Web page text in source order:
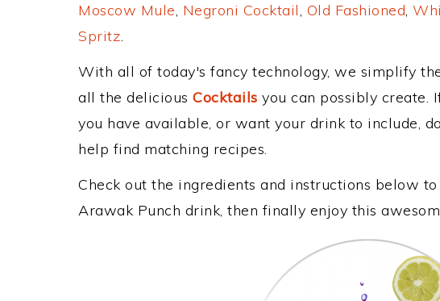
Moscow Mule, Negroni Cocktail, Old Fashioned,
Spritz.
With all of today's fancy technology, we simplify
all the delicious Cocktails you can possibly create.
you have available, or want your drink to include,
help find matching recipes.
Check out the ingredients and instructions below
Arawak Punch drink, then finally enjoy this